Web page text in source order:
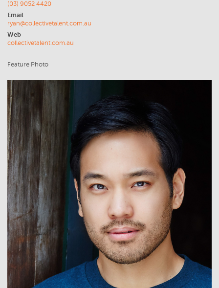
(03) 9052 4420
Email
ryan@collectivetalent.com.au
Web
collectivetalent.com.au
Feature Photo